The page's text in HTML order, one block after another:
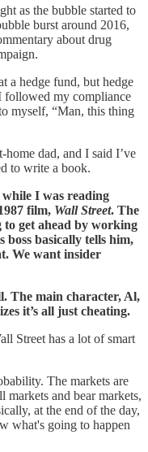
as the bubble started to
burst around 2016,
about drug
a hedge fund, but hedge
followed my compliance
myself, “Man, this thing
dad, and I said I’ve
to write a book.
I was reading
film, Wall Street. The
to get ahead by working
basically tells him,
We want insider
The main character, Al,
it’s all just cheating.
Street has a lot of smart
The markets are
markets and bear markets,
at the end of the day,
what's going to happen